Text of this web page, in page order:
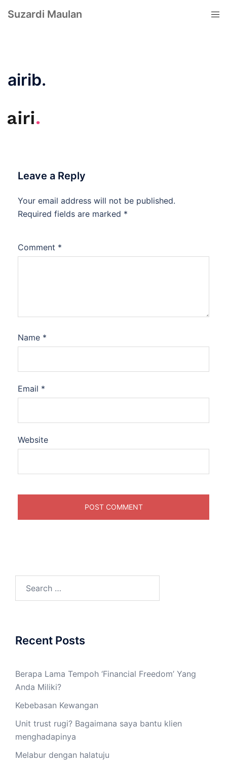
Suzardi Maulan
airib.
Leave a Reply
Your email address will not be published.
Required fields are marked *
Comment *
Name *
Email *
Website
Recent Posts
Berapa Lama Tempoh ‘Financial Freedom’ Yang
Anda Miliki?
Kebebasan Kewangan
Unit trust rugi? Bagaimana saya bantu klien
menghadapinya
Melabur dengan halatuju